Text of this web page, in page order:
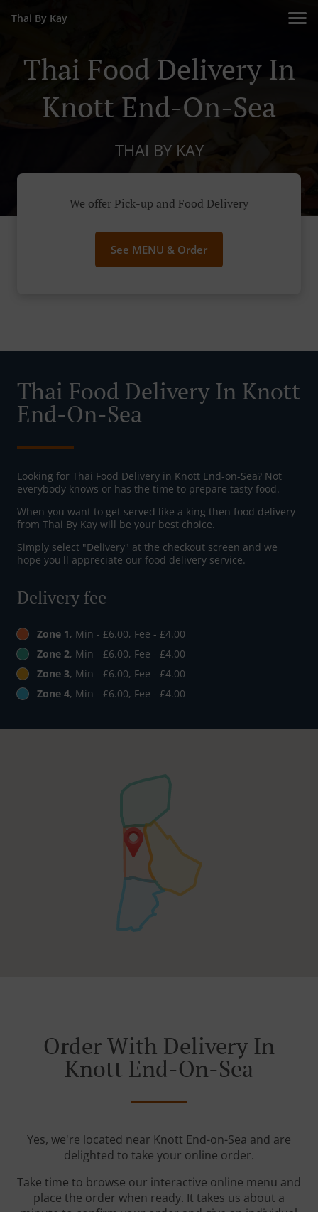
Thai By Kay
Thai Food Delivery In
Knott End-On-Sea
THAI BY KAY
We offer Pick-up and Food Delivery
See MENU & Order
Thai Food Delivery In Knott
End-On-Sea
Looking for Thai Food Delivery in Knott End-on-Sea? Not
everybody knows or has the time to prepare tasty food.
When you want to get served like a king then food delivery
from Thai By Kay will be your best choice.
Simply select "Delivery" at the checkout screen and we
hope you'll appreciate our food delivery service.
Delivery fee
Zone 1, Min - £6.00, Fee - £4.00
Zone 2, Min - £6.00, Fee - £4.00
Zone 3, Min - £6.00, Fee - £4.00
Zone 4, Min - £6.00, Fee - £4.00
Order With Delivery In
Knott End-On-Sea
Yes, we're located near Knott End-on-Sea and are
delighted to take your online order.
Take time to browse our interactive online menu and
place the order when ready. It takes us about a